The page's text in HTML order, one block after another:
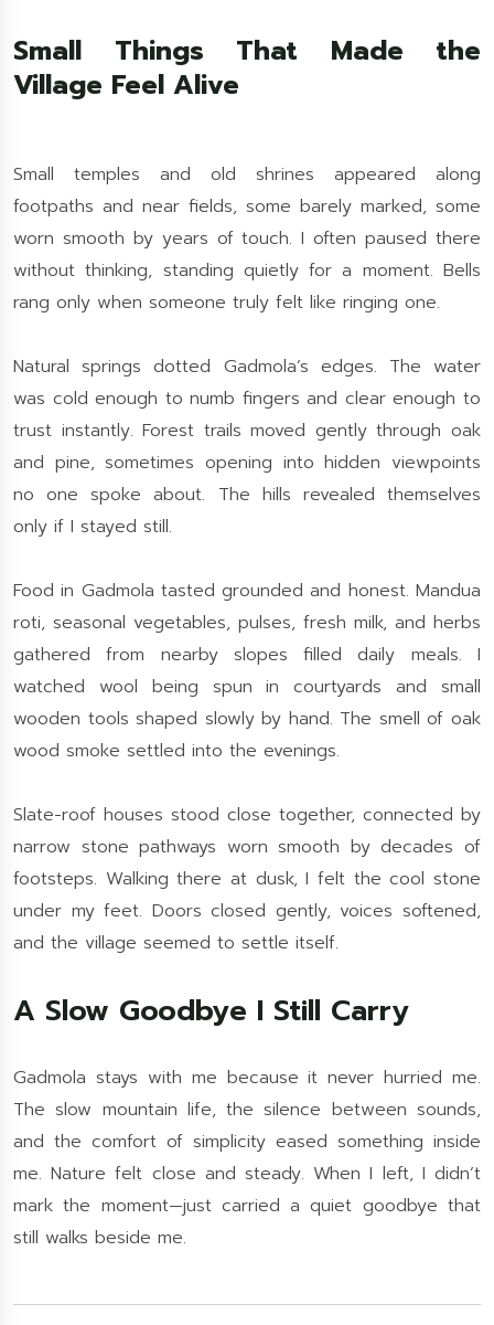
Small Things That Made the
Village Feel Alive
Small temples and old shrines appeared along
footpaths and near fields, some barely marked, some
worn smooth by years of touch. I often paused there
without thinking, standing quietly for a moment. Bells
rang only when someone truly felt like ringing one.
Natural springs dotted Gadmola’s edges. The water
was cold enough to numb fingers and clear enough to
trust instantly. Forest trails moved gently through oak
and pine, sometimes opening into hidden viewpoints
no one spoke about. The hills revealed themselves
only if I stayed still.
Food in Gadmola tasted grounded and honest. Mandua
roti, seasonal vegetables, pulses, fresh milk, and herbs
gathered from nearby slopes filled daily meals. I
watched wool being spun in courtyards and small
wooden tools shaped slowly by hand. The smell of oak
wood smoke settled into the evenings.
Slate-roof houses stood close together, connected by
narrow stone pathways worn smooth by decades of
footsteps. Walking there at dusk, I felt the cool stone
under my feet. Doors closed gently, voices softened,
and the village seemed to settle itself.
A Slow Goodbye I Still Carry
Gadmola stays with me because it never hurried me.
The slow mountain life, the silence between sounds,
and the comfort of simplicity eased something inside
me. Nature felt close and steady. When I left, I didn’t
mark the moment—just carried a quiet goodbye that
still walks beside me.